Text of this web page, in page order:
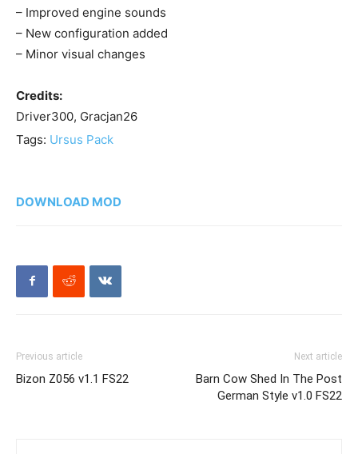
– Improved engine sounds
– New configuration added
– Minor visual changes
Credits:
Driver300, Gracjan26
Tags: Ursus Pack
DOWNLOAD MOD
Previous article
Bizon Z056 v1.1 FS22
Next article
Barn Cow Shed In The Post
German Style v1.0 FS22